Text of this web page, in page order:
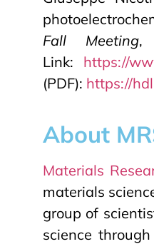
Fall Meeting,
Link: https://
(PDF): https://
About
Materials
materials
group of
science